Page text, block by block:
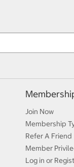
Join Now
Membership
Refer A Friend
Member
Log in or